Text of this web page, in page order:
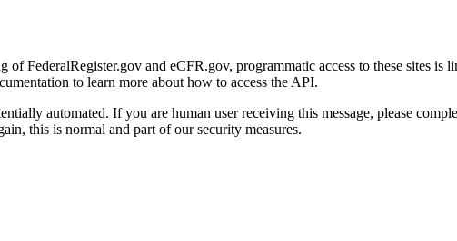
of FederalRegister.gov and eCFR.gov, programmatic access to these sites is
to learn more about how to access the API.
automated. If you are human user receiving this message, please
this is normal and part of our security measures.